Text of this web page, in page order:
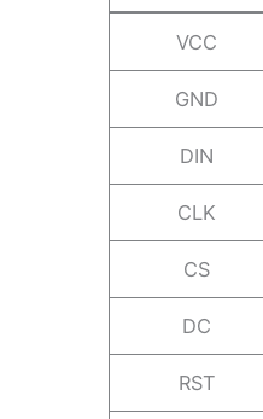
VCC
GND
DIN
CLK
CS
DC
RST